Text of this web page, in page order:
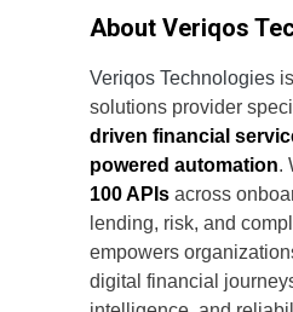
About Veriqos
Veriqos Technologies
solutions provider
driven financial
powered automation.
100 APIs across
lending, risk, and
empowers
digital financial